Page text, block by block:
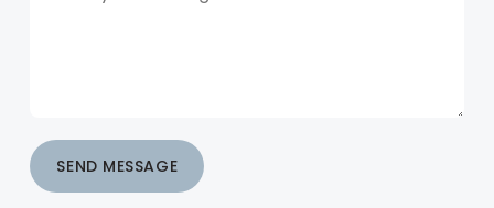
SEND MESSAGE